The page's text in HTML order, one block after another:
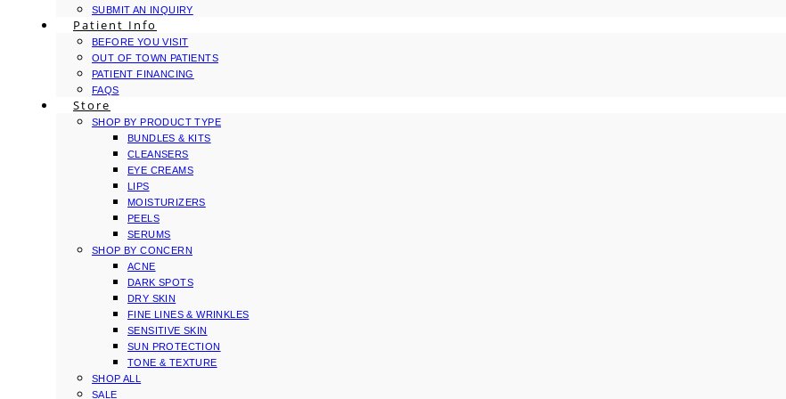
SUBMIT AN INQUIRY
Patient Info
BEFORE YOU VISIT
OUT OF TOWN PATIENTS
PATIENT FINANCING
FAQS
Store
SHOP BY PRODUCT TYPE
BUNDLES & KITS
CLEANSERS
EYE CREAMS
LIPS
MOISTURIZERS
PEELS
SERUMS
SHOP BY CONCERN
ACNE
DARK SPOTS
DRY SKIN
FINE LINES & WRINKLES
SENSITIVE SKIN
SUN PROTECTION
TONE & TEXTURE
SHOP ALL
SALE